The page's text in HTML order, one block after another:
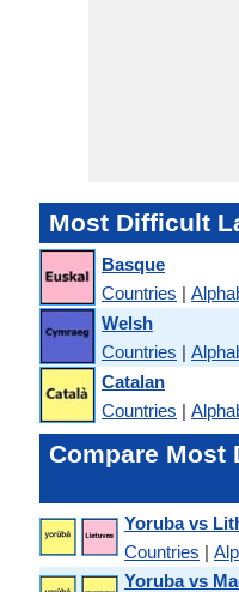
Most Difficult
Basque
Countries |
Welsh
Countries |
Catalan
Countries |
Compare Most
Yoruba vs
Countries |
Yoruba vs